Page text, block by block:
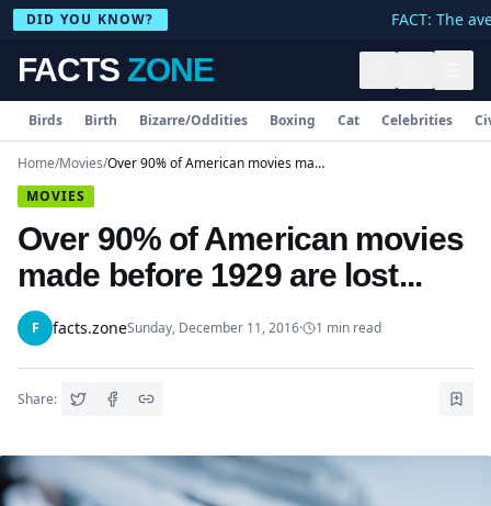
DID YOU KNOW? FACT: The
FACTS ZONE
Birds Birth Bizarre/Oddities Boxing Cat Celebrities
Home/Movies/
Over 90% of American movies made before 1929 are lost...
MOVIES
Over 90% of American movies
made before 1929 are lost...
F facts.zoneSunday, December 11, 2016· 1 min read
Share: